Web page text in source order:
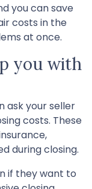
you can save
costs in the
at once.
you with
ask your seller
costs. These
during closing.
if they want to